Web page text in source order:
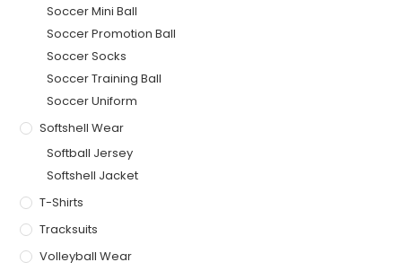
Soccer Mini Ball
Soccer Promotion Ball
Soccer Socks
Soccer Training Ball
Soccer Uniform
Softshell Wear
Softball Jersey
Softshell Jacket
T-Shirts
Tracksuits
Volleyball Wear